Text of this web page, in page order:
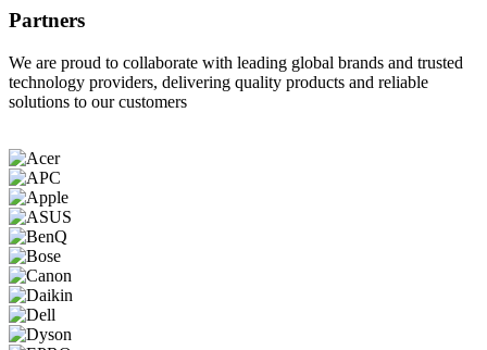
Partners
We are proud to collaborate with leading global brands and trusted
technology providers, delivering quality products and reliable
solutions to our customers